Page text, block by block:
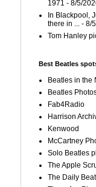
1971 - 8/5/
In Blackpool,
there in ... - 8/
Tom Hanley
Best Beatles
Beatles in the
Beatles
Fab4Radio
Harrison
Kenwood
McCartney
Solo Beatles
The Apple
The Daily